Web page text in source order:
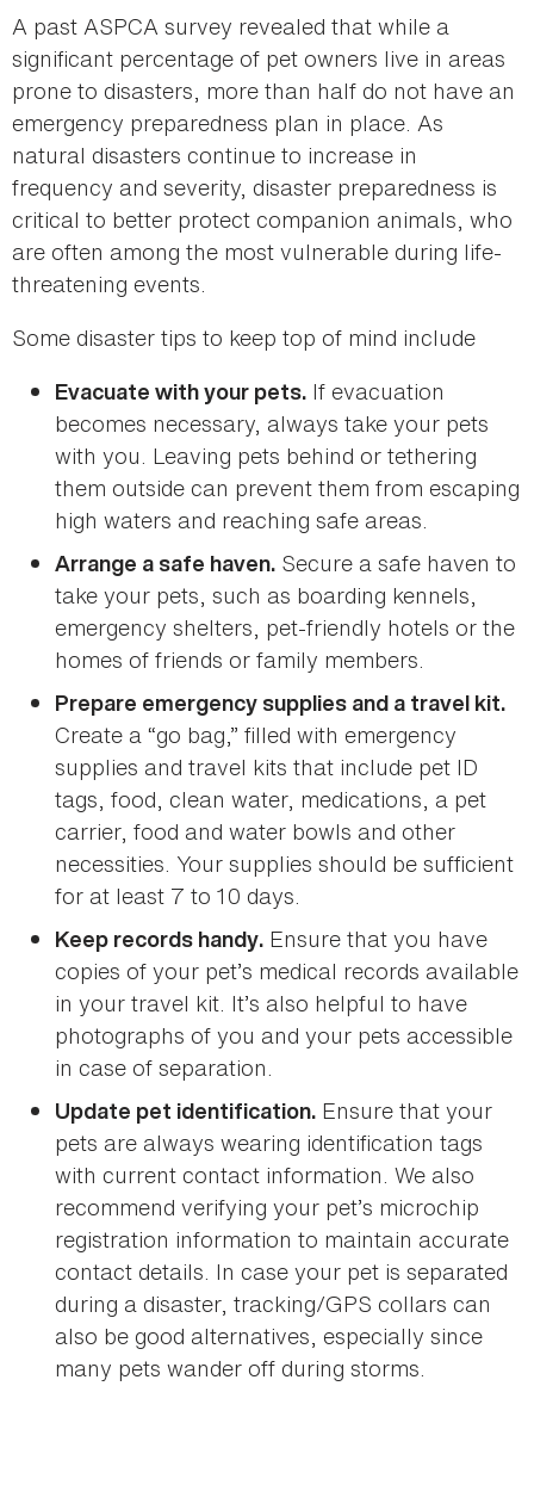
A past ASPCA survey revealed that while a
significant percentage of pet owners live in areas
prone to disasters, more than half do not have an
emergency preparedness plan in place. As
natural disasters continue to increase in
frequency and severity, disaster preparedness is
critical to better protect companion animals, who
are often among the most vulnerable during life-
threatening events.
Some disaster tips to keep top of mind include
Evacuate with your pets. If evacuation
becomes necessary, always take your pets
with you. Leaving pets behind or tethering
them outside can prevent them from escaping
high waters and reaching safe areas.
Arrange a safe haven. Secure a safe haven to
take your pets, such as boarding kennels,
emergency shelters, pet-friendly hotels or the
homes of friends or family members.
Prepare emergency supplies and a travel kit.
Create a “go bag,” filled with emergency
supplies and travel kits that include pet ID
tags, food, clean water, medications, a pet
carrier, food and water bowls and other
necessities. Your supplies should be sufficient
for at least 7 to 10 days.
Keep records handy. Ensure that you have
copies of your pet’s medical records available
in your travel kit. It’s also helpful to have
photographs of you and your pets accessible
in case of separation.
Update pet identification. Ensure that your
pets are always wearing identification tags
with current contact information. We also
recommend verifying your pet’s microchip
registration information to maintain accurate
contact details. In case your pet is separated
during a disaster, tracking/GPS collars can
also be good alternatives, especially since
many pets wander off during storms.